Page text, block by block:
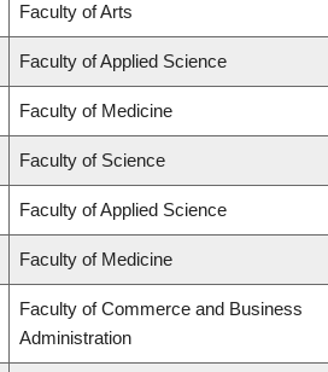
Faculty of Arts
Faculty of Applied Science
Faculty of Medicine
Faculty of Science
Faculty of Applied Science
Faculty of Medicine
Faculty of Commerce and Business
Administration